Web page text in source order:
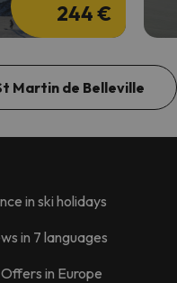
244 €
Martin de Belleville
in ski holidays
in 7 languages
in Europe